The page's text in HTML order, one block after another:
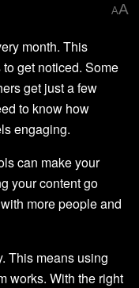
AA
month. This
get noticed. Some
get just a few
to know how
engaging.
can make your
your content go
more people and
This means using
works. With the right